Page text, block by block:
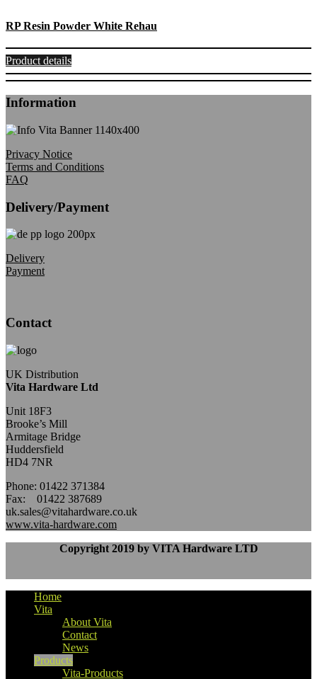
RP Resin Powder White Rehau
Product details
Information
Privacy Notice
Terms and Conditions
FAQ
Delivery/Payment
Delivery
Payment
Contact
UK Distribution
Vita Hardware Ltd
Unit 18F3
Brooke’s Mill
Armitage Bridge
Huddersfield
HD4 7NR
Phone: 01422 371384
Fax: 01422 387689
uk.sales@vitahardware.co.uk
www.vita-hardware.com
Copyright 2019 by VITA Hardware LTD
Home
Vita
About Vita
Contact
News
Products
Vita-Products